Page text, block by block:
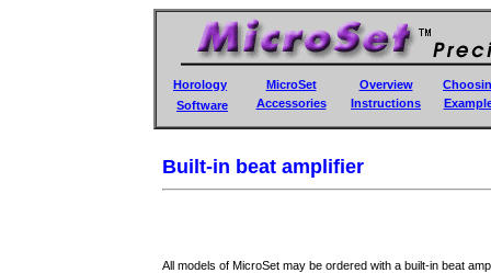
Horology MicroSet Overview
Software
Accessories Instructions
Built-in beat amplifier
All models of MicroSet may be ordered with a built-in beat